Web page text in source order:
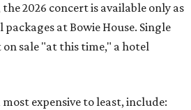
2026 concert is available only as
at Bowie House. Single
sale "at this time," a hotel
expensive to least, include: